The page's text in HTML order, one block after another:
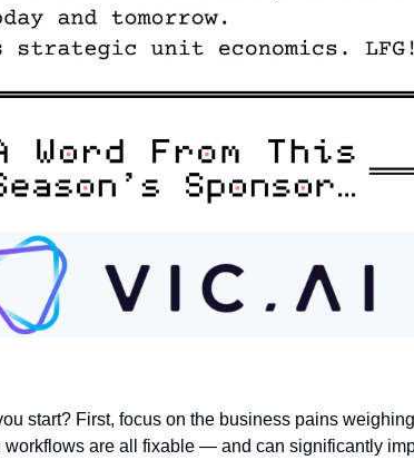
start? First, focus on the business pains
workflows are all fixable — and can significantly